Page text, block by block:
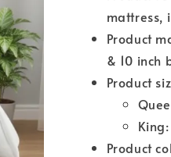
mattress,
Product
& 10 inch
Product
Product